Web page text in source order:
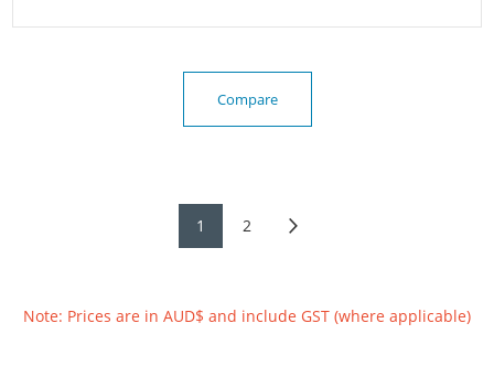
Compare
1 2
Note: Prices are in AUD$ and include GST (where applicable)